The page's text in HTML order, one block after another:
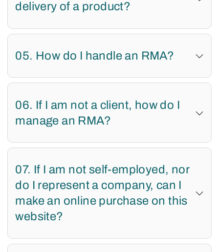
delivery of a product?
05. How do I handle an RMA?
06. If I am not a client, how do I
manage an RMA?
07. If I am not self-employed, nor
do I represent a company, can I
make an online purchase on this
website?